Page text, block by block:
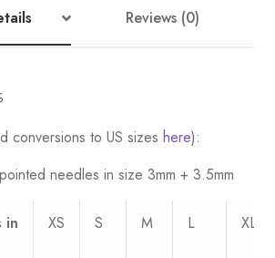
Reviews (0)
conversions to US sizes here):
needles in size 3mm + 3.5mm
in
XS S M L XL